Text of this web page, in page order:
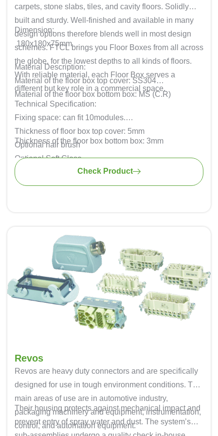
carpets, stone slabs, tiles, and cavity floors. Solidly
built and sturdy. Well-finished and available in many
design options therefore blends well in most design
schemes. FTCL brings you Floor Boxes from all across
the globe, for the lowest depths to all kinds of floors.
With reliable material, each Floor Box serves a
different but key role in a commercial space.
Dimension:
180x180x75mm
Material Description:
Material of the floor box top cover: SS304
Material of the floor box bottom box: MS (C.R)
Technical Specification:
Fixing space: can fit 10modules.
Thickness of floor box top cover: 5mm
Optional hair brush
Optional Soft Close
Thickness of the floor box bottom box: 3mm
Check Product
Revos
Revos are heavy duty connectors and are specifically
designed for use in tough environment conditions. The
main areas of use are in automotive industry,
packaging machinery and equipment, instrumentation,
control, and automation equipment.
Their housing protects against mechanical impact and
prevent entry of spray water and dust. The system’s